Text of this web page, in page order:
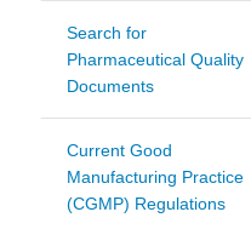
Search for
Pharmaceutical Quality
Documents
Current Good
Manufacturing Practice
(CGMP) Regulations